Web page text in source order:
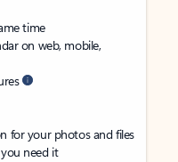
time
on web, mobile,
for your photos and files
need it